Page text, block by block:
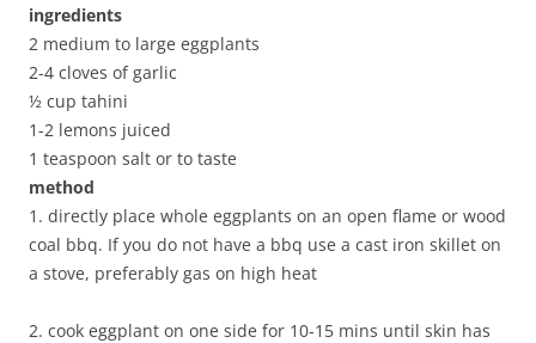
ingredients
2 medium to large eggplants
2-4 cloves of garlic
½ cup tahini
1-2 lemons juiced
1 teaspoon salt or to taste
method
1. directly place whole eggplants on an open flame or wood
coal bbq. If you do not have a bbq use a cast iron skillet on
a stove, preferably gas on high heat
2. cook eggplant on one side for 10-15 mins until skin has